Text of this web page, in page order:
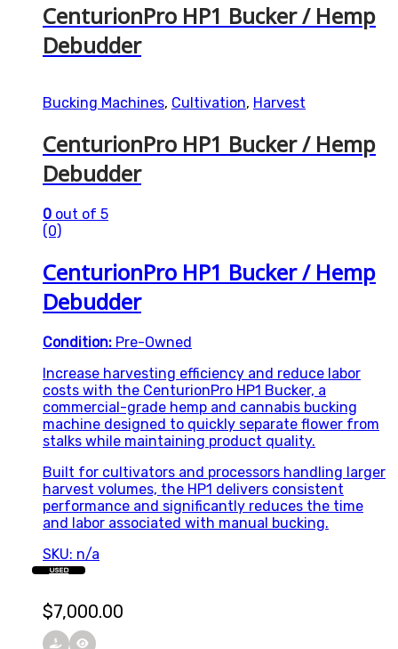
CenturionPro HP1 Bucker / Hemp
Debudder
Bucking Machines, Cultivation, Harvest
CenturionPro HP1 Bucker / Hemp
Debudder
0 out of 5
(0)
CenturionPro HP1 Bucker / Hemp
Debudder
Condition: Pre-Owned
Increase harvesting efficiency and reduce labor
costs with the CenturionPro HP1 Bucker, a
commercial-grade hemp and cannabis bucking
machine designed to quickly separate flower from
stalks while maintaining product quality.
Built for cultivators and processors handling larger
harvest volumes, the HP1 delivers consistent
performance and significantly reduces the time
and labor associated with manual bucking.
SKU: n/a
$7,000.00
USED